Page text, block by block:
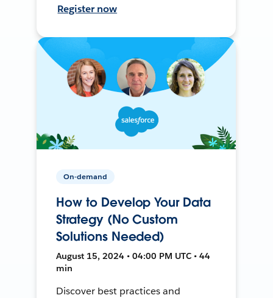
Register now
On-demand
How to Develop Your Data
Strategy (No Custom
Solutions Needed)
August 15, 2024 • 04:00 PM UTC • 44
min
Discover best practices and